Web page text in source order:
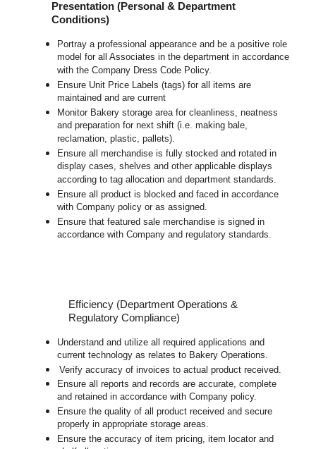
Presentation (Personal & Department
Conditions)
Portray a professional appearance and be a positive role
model for all Associates in the department in accordance
with the Company Dress Code Policy.
Ensure Unit Price Labels (tags) for all items are
maintained and are current
Monitor Bakery storage area for cleanliness, neatness
and preparation for next shift (i.e. making bale,
reclamation, plastic, pallets).
Ensure all merchandise is fully stocked and rotated in
display cases, shelves and other applicable displays
according to tag allocation and department standards.
Ensure all product is blocked and faced in accordance
with Company policy or as assigned.
Ensure that featured sale merchandise is signed in
accordance with Company and regulatory standards.
Efficiency (Department Operations &
Regulatory Compliance)
Understand and utilize all required applications and
current technology as relates to Bakery Operations.
Verify accuracy of invoices to actual product received.
Ensure all reports and records are accurate, complete
and retained in accordance with Company policy.
Ensure the quality of all product received and secure
properly in appropriate storage areas.
Ensure the accuracy of item pricing, item locator and